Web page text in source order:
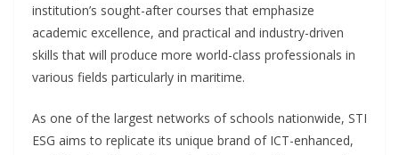
institution’s sought-after courses that emphasize
academic excellence, and practical and industry-driven
skills that will produce more world-class professionals in
various fields particularly in maritime.
As one of the largest networks of schools nationwide, STI
ESG aims to replicate its unique brand of ICT-enhanced,